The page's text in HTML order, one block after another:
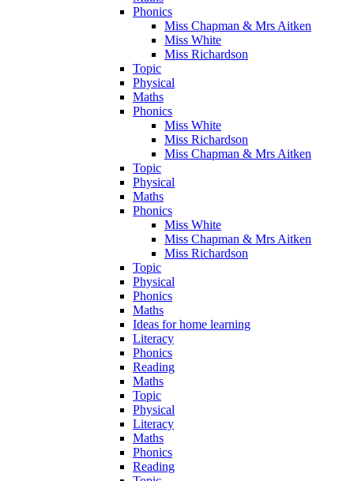
Phonics
Miss Chapman & Mrs Aitken
Miss White
Miss Richardson
Topic
Physical
Maths
Phonics
Miss White
Miss Richardson
Miss Chapman & Mrs Aitken
Topic
Physical
Maths
Phonics
Miss White
Miss Chapman & Mrs Aitken
Miss Richardson
Topic
Physical
Phonics
Maths
Ideas for home learning
Literacy
Phonics
Reading
Maths
Topic
Physical
Literacy
Maths
Phonics
Reading